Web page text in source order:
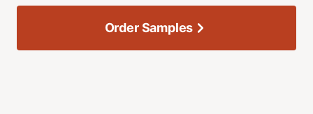
Order Samples